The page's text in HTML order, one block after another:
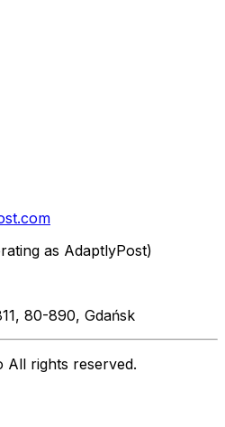
as AdaptlyPost)
80-890, Gdańsk
All rights reserved.